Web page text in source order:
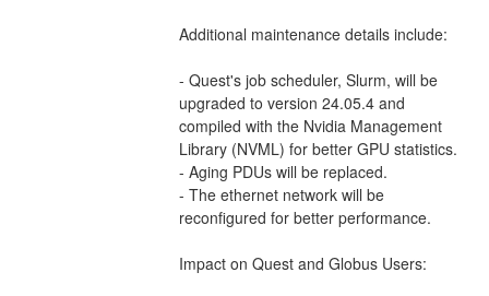
Additional maintenance details include:
- Quest's job scheduler, Slurm, will be
upgraded to version 24.05.4 and
compiled with the Nvidia Management
Library (NVML) for better GPU statistics.
- Aging PDUs will be replaced.
- The ethernet network will be
reconfigured for better performance.
Impact on Quest and Globus Users: